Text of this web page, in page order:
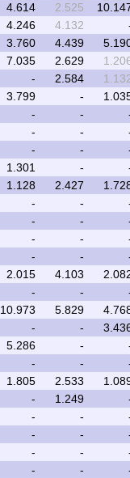
4.614 2.525
4.246 4.132
3.760 4.439
7.035 2.629
- 2.584
3.799 -
- -
- -
- -
1.301 -
1.128 2.427
- -
- -
- -
- -
2.015 4.103
- -
10.973 5.829
- -
5.286 -
- -
1.805 2.533
- 1.249
- -
- -
- -
- -